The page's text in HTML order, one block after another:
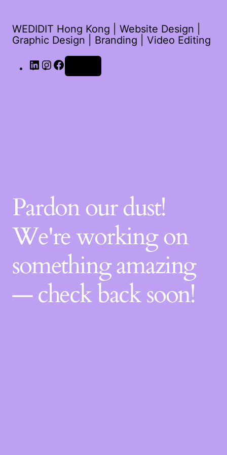
WEDIDIT Hong Kong | Website Design |
Graphic Design | Branding | Video Editing
Pardon our dust!
We're working on
something amazing
— check back soon!